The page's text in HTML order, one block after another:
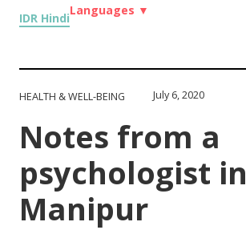
IDR Hindi
Languages ▼
HEALTH & WELL-BEING July 6, 2020
Notes from a
psychologist in
Manipur